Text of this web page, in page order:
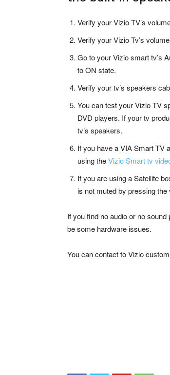
Verify your Vizio TV’s
Verify your Vizio Tv’s
Go to your Vizio smart tv’s
to ON state.
Verify your tv’s speakers
You can test your Vizio TV
DVD players. If your tv
tv’s speakers.
If you have a VIA Smart TV
using theVizio Smart tv
If you are using a Satellite
is not muted by pressing
If you find no audio or no
be some hardware issues.
You can contact to Vizio